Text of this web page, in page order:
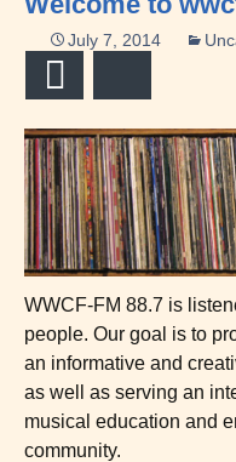
July 7, 2014
WWCF-FM 88.7 is
people. Our goal is to
an informative and
as well as serving an
musical education and
community.